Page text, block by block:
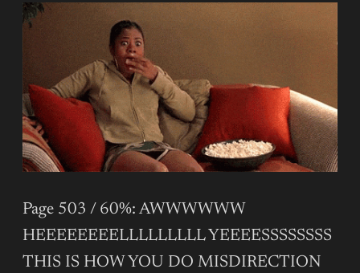
Page 503 / 60%: AWWWWWW
HEEEEEEEELLLLLLLLL YEEEESSSSSSSS
THIS IS HOW YOU DO MISDIRECTION